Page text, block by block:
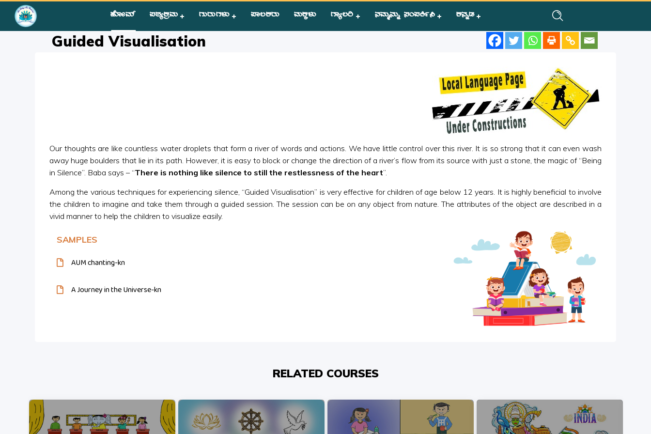
ಹೋಮ್ ಪಠ್ಯಕ್ರಮ ಗುರುಗಳು ಪಾಲಕರು ಮಕ್ಕಳು ಗ್ಯಾಲರಿ ನಮ್ಮನ್ನು ಸಂಪಕಿ೵ಸಿ ಕನ್ನಡ
Group III»Year I Silent Sitting Guided Visualisation
Guided Visualisation
Our thoughts are like countless water droplets that form a river of words and actions. We have little control over this river. It is so strong that it can even wash
away huge boulders that lie in its path. However, it is easy to block or change the direction of a river’s flow from its source with just a stone, the magic of “Being
in Silence”. Baba says – “There is nothing like silence to still the restlessness of the heart”.
Among the various techniques for experiencing silence, “Guided Visualisation” is very effective for children of age below 12 years. It is highly beneficial to involve
the children to imagine and take them through a guided session. The session can be on any object from nature. The attributes of the object are described in a
vivid manner to help the children to visualize easily.
SAMPLES
AUM chanting-kn
A Journey in the Universe-kn
RELATED COURSES